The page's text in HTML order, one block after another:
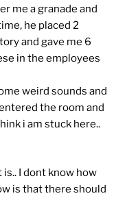
me a granade and
he placed 2
and gave me 6
in the employees
weird sounds and
the room and
i am stuck here..
I dont know how
is that there should